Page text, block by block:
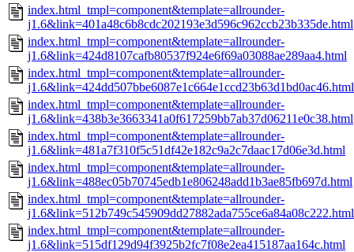
index.html_tmpl=component&template=allrounder-
j1.6&link=401a48c6b8cdc202193e3d596c962ccb23b335de.html
index.html_tmpl=component&template=allrounder-
j1.6&link=424d8107cafb80537f924e6f69a03088ae289aa4.html
index.html_tmpl=component&template=allrounder-
j1.6&link=424dd507bbe6087e1c664e1ccd23b63d1bd0ac46.html
index.html_tmpl=component&template=allrounder-
j1.6&link=438b3e3663341a0f617259bb7ab37d06211e0c38.html
index.html_tmpl=component&template=allrounder-
j1.6&link=481a7f310f5c51df42e182c9a2c7daac17d06e3d.html
index.html_tmpl=component&template=allrounder-
j1.6&link=488ec05b70745edb1e806248add1b3ae85fb697d.html
index.html_tmpl=component&template=allrounder-
j1.6&link=512b749c545909dd27882ada755ce6a84a08c222.html
index.html_tmpl=component&template=allrounder-
j1.6&link=515df129d94f3925b2fc7f08e2ea415187aa164c.html